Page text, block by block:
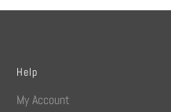
Help
My Account